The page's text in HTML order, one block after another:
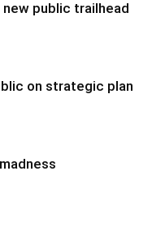
public trailhead
on strategic plan